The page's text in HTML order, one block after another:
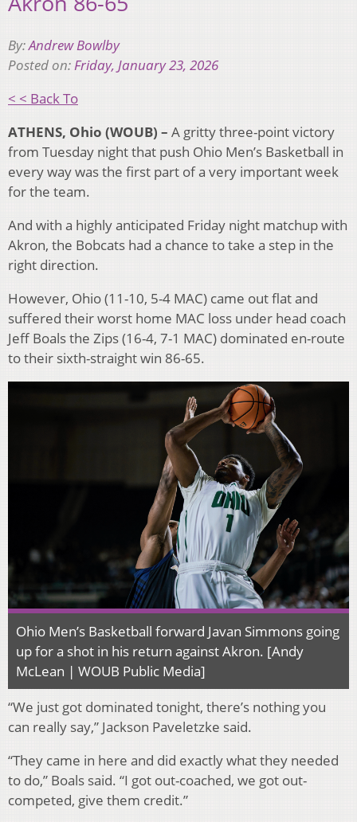
By:Andrew Bowlby
Posted on:Friday, January 23, 2026
< < Back To
ATHENS, Ohio (WOUB) – A gritty three-point victory
from Tuesday night that push Ohio Men’s Basketball in
every way was the first part of a very important week
for the team.
And with a highly anticipated Friday night matchup with
Akron, the Bobcats had a chance to take a step in the
right direction.
However, Ohio (11-10, 5-4 MAC) came out flat and
suffered their worst home MAC loss under head coach
Jeff Boals the Zips (16-4, 7-1 MAC) dominated en-route
to their sixth-straight win 86-65.
Ohio Men’s Basketball forward Javan Simmons going
up for a shot in his return against Akron. [Andy
McLean | WOUB Public Media]
“We just got dominated tonight, there’s nothing you
can really say,” Jackson Paveletzke said.
“They came in here and did exactly what they needed
to do,” Boals said. “I got out-coached, we got out-
competed, give them credit.”